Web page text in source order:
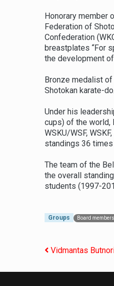
Honorary member
Federation of
Confederation
breastplates “For
the development
Bronze medalist
Shotokan karate-do.
Under his
cups) of the world,
WSKU/WSF,
standings 36
The team of the
the overall
students (1997-
Groups Board
Post
Vidmantas